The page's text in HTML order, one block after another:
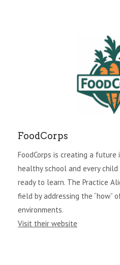
FoodCorps
FoodCorps is creating a future
healthy school and every
ready to learn. The Practice
field by addressing the “how”
environments.
Visit their website